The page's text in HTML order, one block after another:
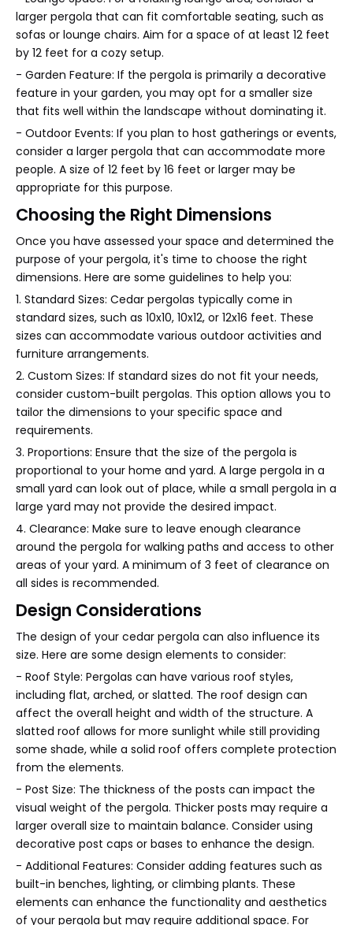
larger pergola that can fit comfortable seating, such as
sofas or lounge chairs. Aim for a space of at least 12 feet
by 12 feet for a cozy setup.
- Garden Feature: If the pergola is primarily a decorative
feature in your garden, you may opt for a smaller size
that fits well within the landscape without dominating it.
- Outdoor Events: If you plan to host gatherings or events,
consider a larger pergola that can accommodate more
people. A size of 12 feet by 16 feet or larger may be
appropriate for this purpose.
Choosing the Right Dimensions
Once you have assessed your space and determined the
purpose of your pergola, it's time to choose the right
dimensions. Here are some guidelines to help you:
1. Standard Sizes: Cedar pergolas typically come in
standard sizes, such as 10x10, 10x12, or 12x16 feet. These
sizes can accommodate various outdoor activities and
furniture arrangements.
2. Custom Sizes: If standard sizes do not fit your needs,
consider custom-built pergolas. This option allows you to
tailor the dimensions to your specific space and
requirements.
3. Proportions: Ensure that the size of the pergola is
proportional to your home and yard. A large pergola in a
small yard can look out of place, while a small pergola in a
large yard may not provide the desired impact.
4. Clearance: Make sure to leave enough clearance
around the pergola for walking paths and access to other
areas of your yard. A minimum of 3 feet of clearance on
all sides is recommended.
Design Considerations
The design of your cedar pergola can also influence its
size. Here are some design elements to consider:
- Roof Style: Pergolas can have various roof styles,
including flat, arched, or slatted. The roof design can
affect the overall height and width of the structure. A
slatted roof allows for more sunlight while still providing
some shade, while a solid roof offers complete protection
from the elements.
- Post Size: The thickness of the posts can impact the
visual weight of the pergola. Thicker posts may require a
larger overall size to maintain balance. Consider using
decorative post caps or bases to enhance the design.
- Additional Features: Consider adding features such as
built-in benches, lighting, or climbing plants. These
elements can enhance the functionality and aesthetics
of your pergola but may require additional space. For